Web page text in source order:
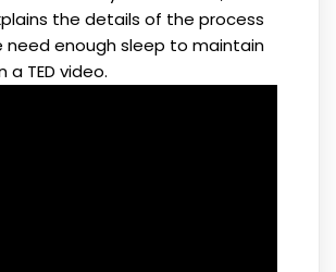
the details of the process
need enough sleep to maintain
a TED video.